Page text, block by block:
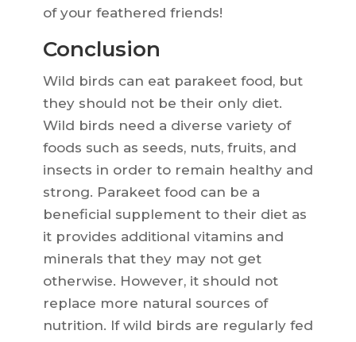
of your feathered friends!
Conclusion
Wild birds can eat parakeet food, but
they should not be their only diet.
Wild birds need a diverse variety of
foods such as seeds, nuts, fruits, and
insects in order to remain healthy and
strong. Parakeet food can be a
beneficial supplement to their diet as
it provides additional vitamins and
minerals that they may not get
otherwise. However, it should not
replace more natural sources of
nutrition. If wild birds are regularly fed